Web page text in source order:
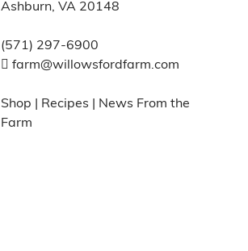
Ashburn, VA 20148
(571) 297-6900
farm@willowsfordfarm.com
Shop Recipes
News From the
Farm